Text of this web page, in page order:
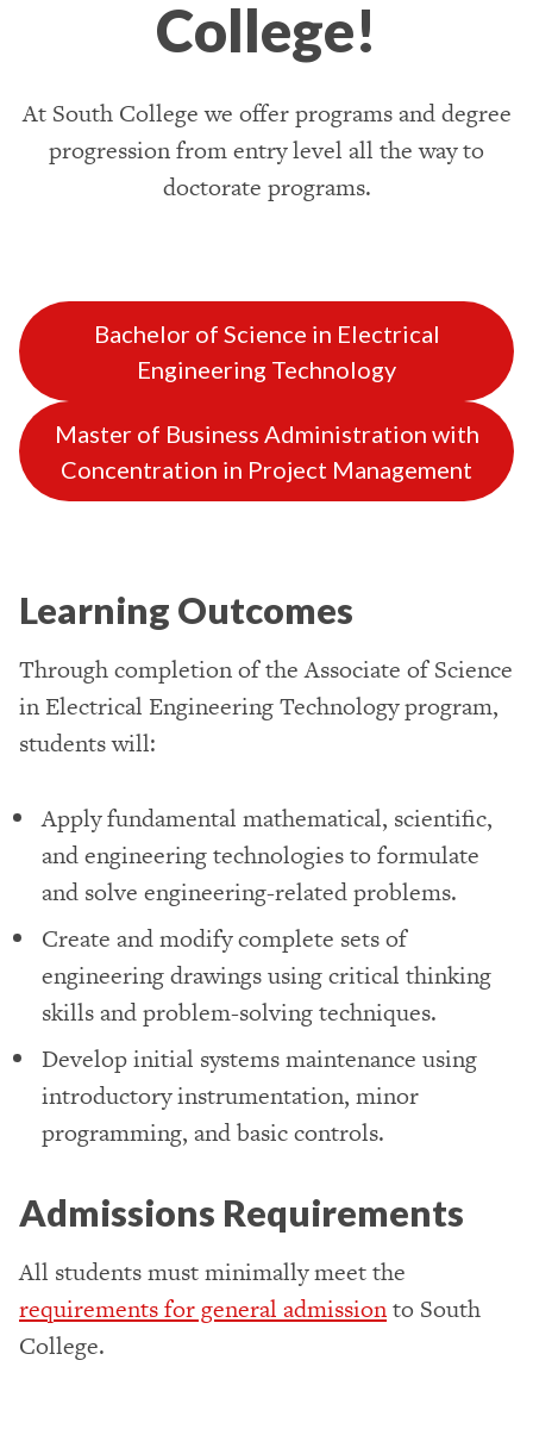
College!
At South College we offer programs and degree
progression from entry level all the way to
doctorate programs.
Bachelor of Science in Electrical
Engineering Technology
Master of Business Administration with
Concentration in Project Management
Learning Outcomes
Through completion of the Associate of Science
in Electrical Engineering Technology program,
students will:
Apply fundamental mathematical, scientific,
and engineering technologies to formulate
and solve engineering-related problems.
Create and modify complete sets of
engineering drawings using critical thinking
skills and problem-solving techniques.
Develop initial systems maintenance using
introductory instrumentation, minor
programming, and basic controls.
Admissions Requirements
All students must minimally meet the
requirements for general admissionto South
College.